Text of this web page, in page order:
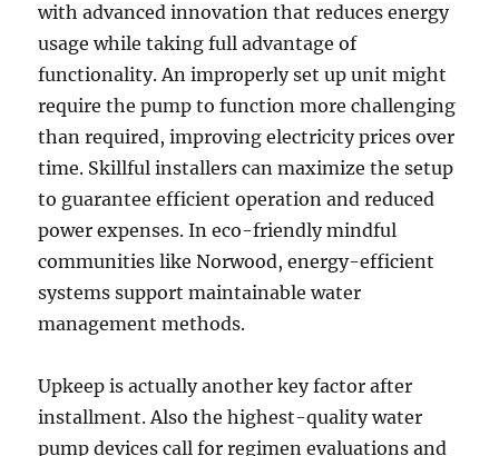
with advanced innovation that reduces energy
usage while taking full advantage of
functionality. An improperly set up unit might
require the pump to function more challenging
than required, improving electricity prices over
time. Skillful installers can maximize the setup
to guarantee efficient operation and reduced
power expenses. In eco-friendly mindful
communities like Norwood, energy-efficient
systems support maintainable water
management methods.
Upkeep is actually another key factor after
installment. Also the highest-quality water
pump devices call for regimen evaluations and